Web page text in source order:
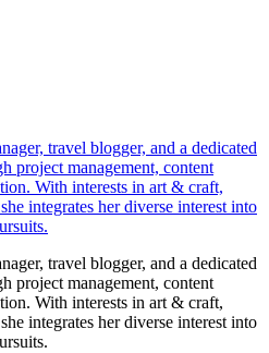
travel blogger, and a dedicated
project management, content
With interests in art & craft,
integrates her diverse interest into
travel blogger, and a dedicated
project management, content
With interests in art & craft,
integrates her diverse interest into